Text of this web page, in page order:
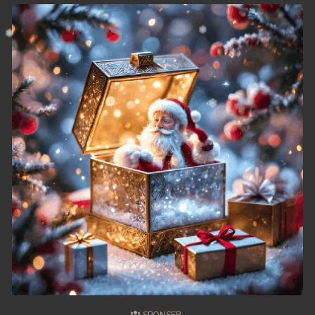
49. Chheam 5 Domnok
50. Chheam 5 Domnok
51. Chheam 5 Domnok
52. Chheam 5 Domnok
53. Chheam 5 Domnok
54. Chheam 5 Domnok
55. Chheam 5 Domnok
56. Chheam 5 Domnok
57. Chheam 5 Domnok
58. Chheam 5 Domnok